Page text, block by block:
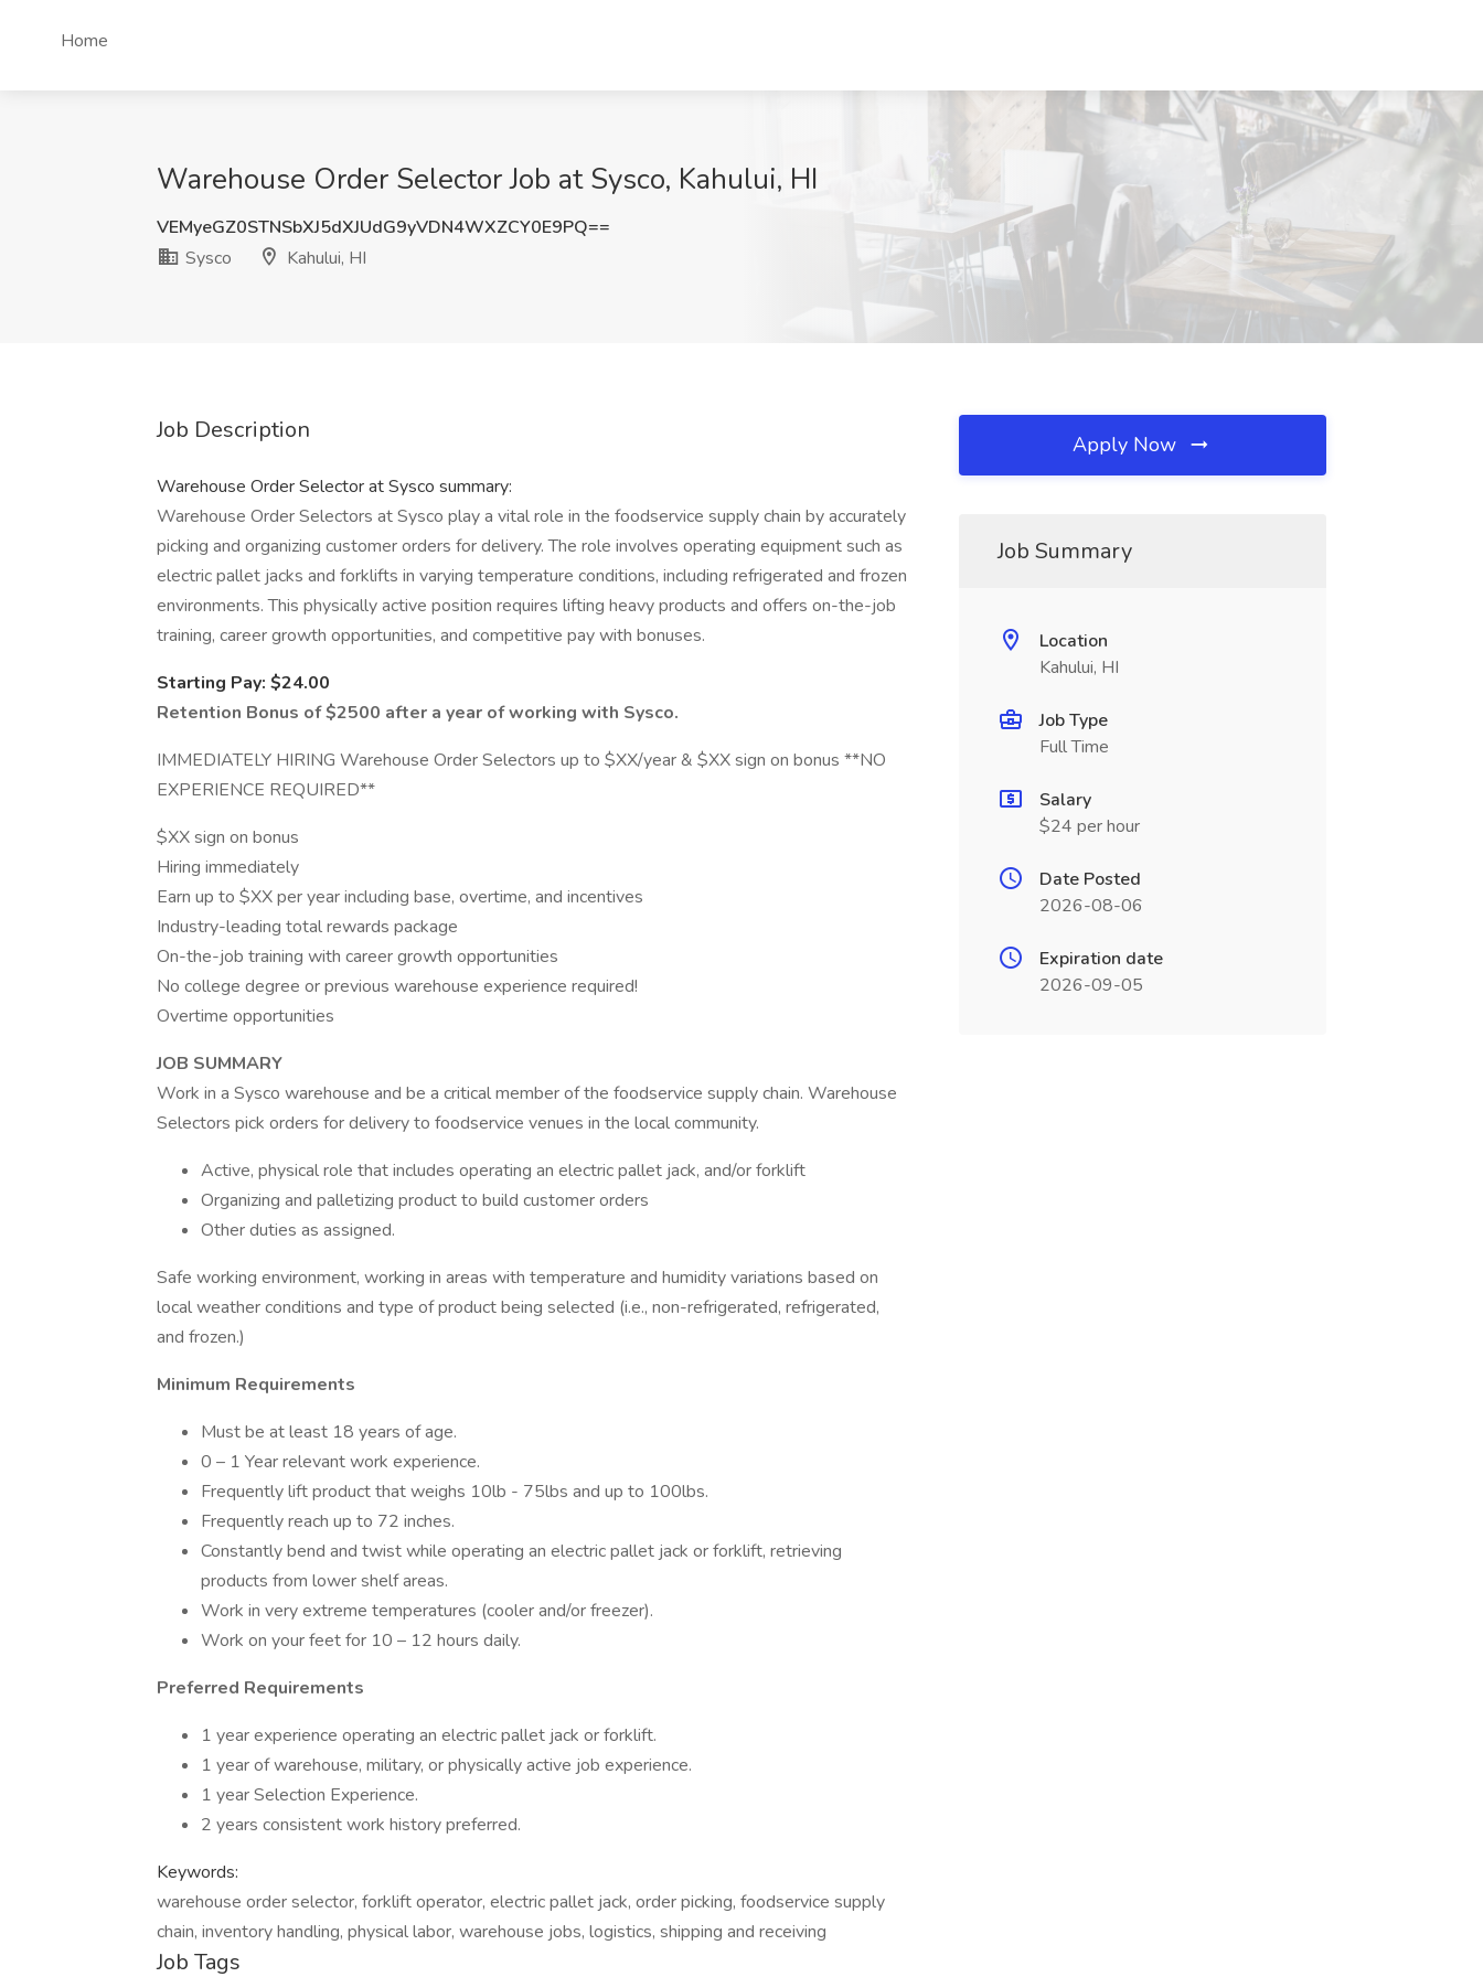
Home
Warehouse Order Selector Job at Sysco, Kahului, HI
VEMyeGZ0STNSbXJ5dXJUdG9yVDN4WXZCY0E9PQ==
Sysco
Kahului, HI
Job Description
Warehouse Order Selector at Sysco summary:
Warehouse Order Selectors at Sysco play a vital role in the foodservice supply chain by accurately
picking and organizing customer orders for delivery. The role involves operating equipment such as
electric pallet jacks and forklifts in varying temperature conditions, including refrigerated and frozen
environments. This physically active position requires lifting heavy products and offers on-the-job
training, career growth opportunities, and competitive pay with bonuses.
Starting Pay: $24.00
Retention Bonus of $2500 after a year of working with Sysco.
IMMEDIATELY HIRING Warehouse Order Selectors up to $XX/year & $XX sign on bonus **NO
EXPERIENCE REQUIRED**
$XX sign on bonus
Hiring immediately
Earn up to $XX per year including base, overtime, and incentives
Industry-leading total rewards package
On-the-job training with career growth opportunities
No college degree or previous warehouse experience required!
Overtime opportunities
JOB SUMMARY
Work in a Sysco warehouse and be a critical member of the foodservice supply chain. Warehouse
Selectors pick orders for delivery to foodservice venues in the local community.
Active, physical role that includes operating an electric pallet jack, and/or forklift
Organizing and palletizing product to build customer orders
Other duties as assigned.
Safe working environment, working in areas with temperature and humidity variations based on
local weather conditions and type of product being selected (i.e., non-refrigerated, refrigerated,
and frozen.)
Minimum Requirements
Must be at least 18 years of age.
0 – 1 Year relevant work experience.
Frequently lift product that weighs 10lb - 75lbs and up to 100lbs.
Frequently reach up to 72 inches.
Constantly bend and twist while operating an electric pallet jack or forklift, retrieving
products from lower shelf areas.
Work in very extreme temperatures (cooler and/or freezer).
Work on your feet for 10 – 12 hours daily.
Preferred Requirements
1 year experience operating an electric pallet jack or forklift.
1 year of warehouse, military, or physically active job experience.
1 year Selection Experience.
2 years consistent work history preferred.
Keywords:
warehouse order selector, forklift operator, electric pallet jack, order picking, foodservice supply
chain, inventory handling, physical labor, warehouse jobs, logistics, shipping and receiving
Job Tags
Apply Now
Job Summary
Location
Kahului, HI
Job Type
Full Time
Salary
$24 per hour
Date Posted
2026-08-06
Expiration date
2026-09-05